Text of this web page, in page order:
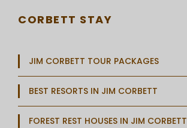
CORBETT STAY
JIM CORBETT TOUR PACKAGES
BEST RESORTS IN JIM CORBETT
FOREST REST HOUSES IN JIM CORBETT